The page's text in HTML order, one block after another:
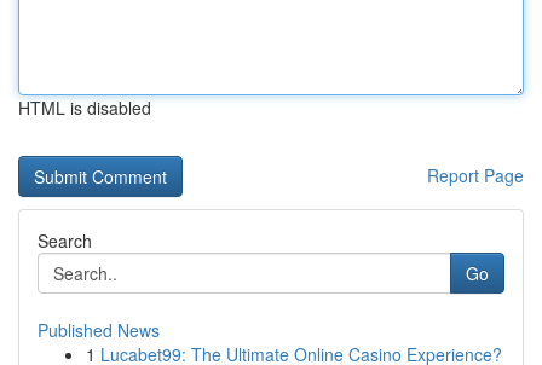
HTML is disabled
Report Page
Search
Go
Published News
1 Lucabet99: The Ultimate Online Casino Experience?